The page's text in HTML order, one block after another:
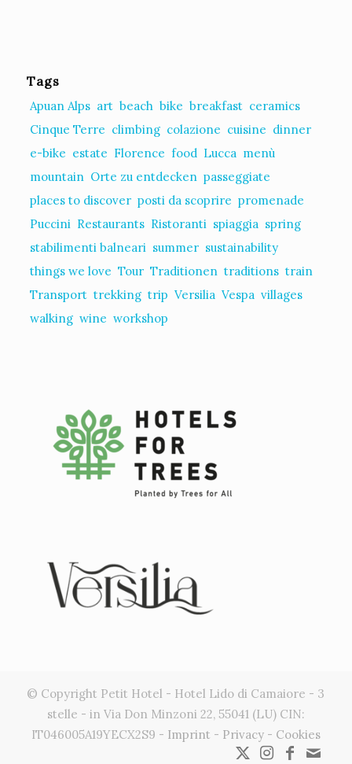
Tags
Apuan Alps art beach bike breakfast ceramics
Cinque Terre climbing colazione cuisine dinner
e-bike estate Florence food Lucca menù
mountain Orte zu entdecken passeggiate
places to discover posti da scoprire promenade
Puccini Restaurants Ristoranti spiaggia spring
stabilimenti balneari summer sustainability
things we love Tour Traditionen traditions train
Transport trekking trip Versilia Vespa villages
walking wine workshop
© Copyright Petit Hotel - Hotel Lido di Camaiore - 3
stelle - in Via Don Minzoni 22, 55041 (LU) CIN:
IT046005A19YECX2S9 - Imprint - Privacy- Cookies